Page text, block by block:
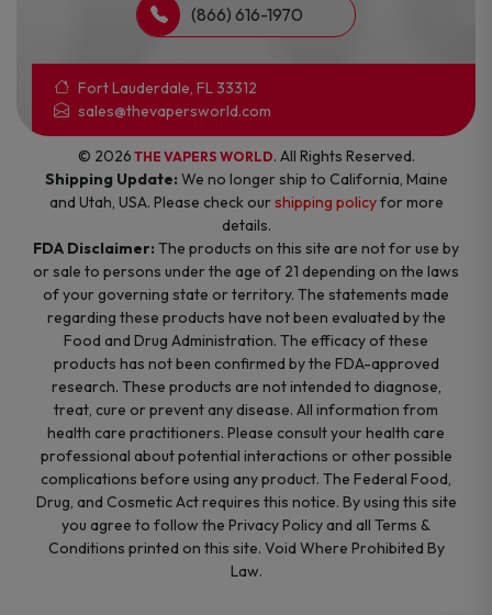
(866) 616-1970
Fort Lauderdale, FL 33312
sales@thevapersworld.com
© 2026 THE VAPERS WORLD. All Rights Reserved.
Shipping Update: We no longer ship to California, Maine
and Utah, USA. Please check ourshipping policyfor more
details.
FDA Disclaimer: The products on this site are not for use by
or sale to persons under the age of 21 depending on the laws
of your governing state or territory. The statements made
regarding these products have not been evaluated by the
Food and Drug Administration. The efficacy of these
products has not been confirmed by the FDA-approved
research. These products are not intended to diagnose,
treat, cure or prevent any disease. All information from
health care practitioners. Please consult your health care
professional about potential interactions or other possible
complications before using any product. The Federal Food,
Drug, and Cosmetic Act requires this notice. By using this site
you agree to follow the Privacy Policy and all Terms &
Conditions printed on this site. Void Where Prohibited By
Law.